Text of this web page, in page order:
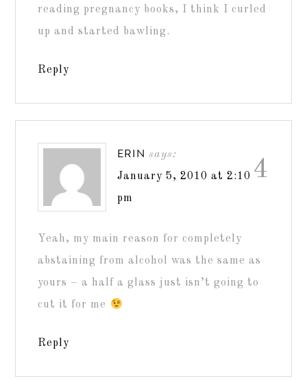
reading pregnancy books, I think I curled
up and started bawling.
Reply
4
ERIN says:
January 5, 2010 at 2:10
pm
Yeah, my main reason for completely
abstaining from alcohol was the same as
yours – a half a glass just isn’t going to
cut it for me
Reply